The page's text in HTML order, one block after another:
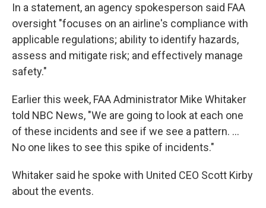
In a statement, an agency spokesperson said FAA
oversight "focuses on an airline's compliance with
applicable regulations; ability to identify hazards,
assess and mitigate risk; and effectively manage
safety."
Earlier this week, FAA Administrator Mike Whitaker
told NBC News, "We are going to look at each one
of these incidents and see if we see a pattern. ...
No one likes to see this spike of incidents."
Whitaker said he spoke with United CEO Scott Kirby
about the events.